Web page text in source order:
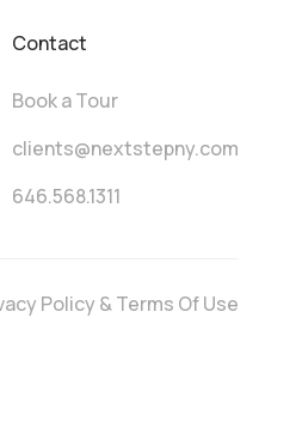
Contact
Book a Tour
clients@nextstepny.com
646.568.1311
Policy & Terms Of Use